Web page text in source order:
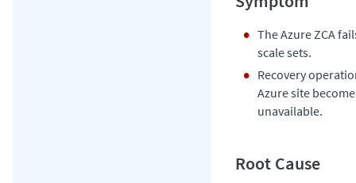
The Azure ZCA
scale sets.
Recovery
Azure site become
unavailable.